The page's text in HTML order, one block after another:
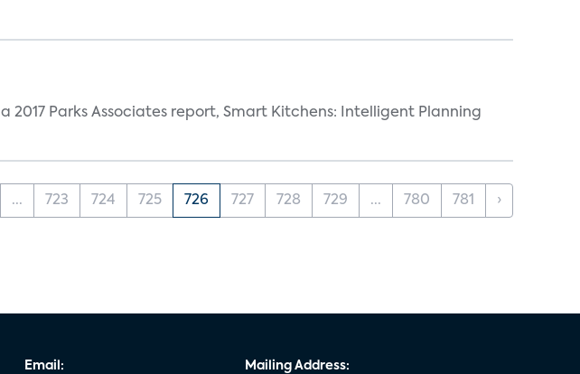
Parks Associates report, Smart Kitchens: Intelligent Planning
... 723 724 725 726 727 728 729 ... 780 781 ›
Email: Mailing Address: